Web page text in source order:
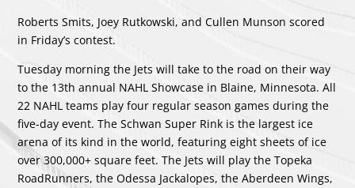
Roberts Smits, Joey Rutkowski, and Cullen Munson scored
in Friday’s contest.
Tuesday morning the Jets will take to the road on their way
to the 13th annual NAHL Showcase in Blaine, Minnesota. All
22 NAHL teams play four regular season games during the
five-day event. The Schwan Super Rink is the largest ice
arena of its kind in the world, featuring eight sheets of ice
over 300,000+ square feet. The Jets will play the Topeka
RoadRunners, the Odessa Jackalopes, the Aberdeen Wings,